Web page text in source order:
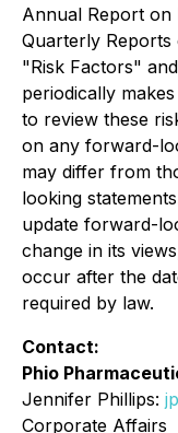
Annual Report on
Quarterly
"Risk Factors"
periodically
to review these
on any forward-
may differ from
looking
update forward-
change in its
occur after the
required by law.
Contact:
Phio
Jennifer Phillips:
Corporate Affairs